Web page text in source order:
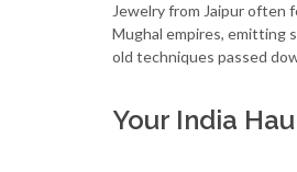
Jewelry from Jaipur often
Mughal empires, emitting
old techniques passed
Your India